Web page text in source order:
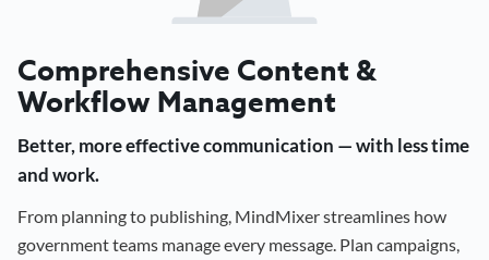
Comprehensive Content &
Workflow Management
Better, more effective communication — with less time
and work.
From planning to publishing, MindMixer streamlines how
government teams manage every message. Plan campaigns,